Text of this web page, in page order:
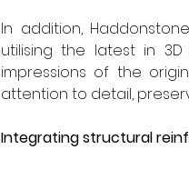
In addition,
utilising the latest in
impressions of the
attention to detail,
Integrating structural